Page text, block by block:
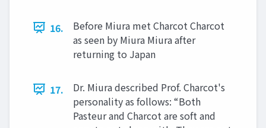
16.
Before Miura met Charcot Charcot
as seen by Miura Miura after
returning to Japan
17.
Dr. Miura described Prof. Charcot's
personality as follows: “Both
Pasteur and Charcot are soft and